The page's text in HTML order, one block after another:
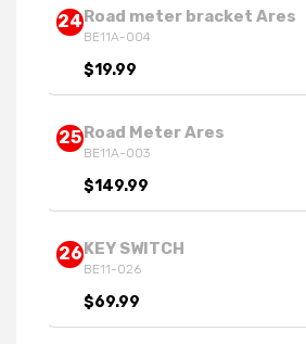
24Road meter bracket Ares
BE11A-004
$19.99
25Road Meter Ares
BE11A-003
$149.99
26KEY SWITCH
BE11-026
$69.99